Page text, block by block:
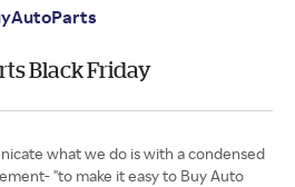
Black Friday
what we do is with a condensed
"to make it easy to Buy Auto